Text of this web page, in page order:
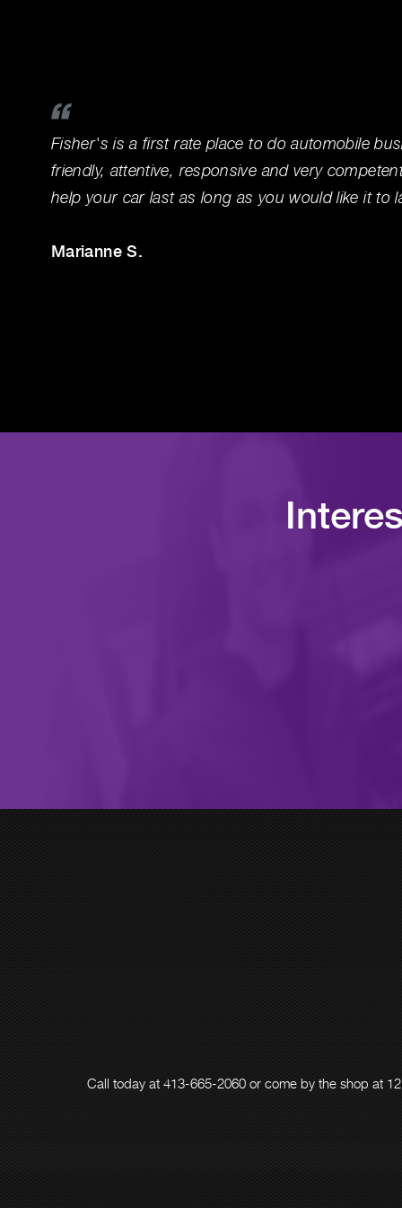
Fisher's is a first rate place to do automobile
friendly, attentive, responsive and very
help your car last as long as you would like it to
Marianne S.
Call today at 413-665-2060or come by the shop at